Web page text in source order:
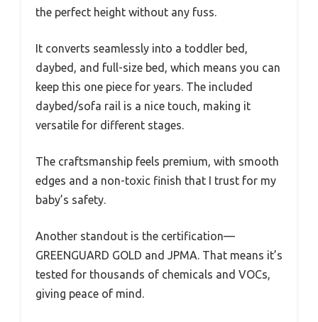
the perfect height without any fuss.
It converts seamlessly into a toddler bed,
daybed, and full-size bed, which means you can
keep this one piece for years. The included
daybed/sofa rail is a nice touch, making it
versatile for different stages.
The craftsmanship feels premium, with smooth
edges and a non-toxic finish that I trust for my
baby’s safety.
Another standout is the certification—
GREENGUARD GOLD and JPMA. That means it’s
tested for thousands of chemicals and VOCs,
giving peace of mind.